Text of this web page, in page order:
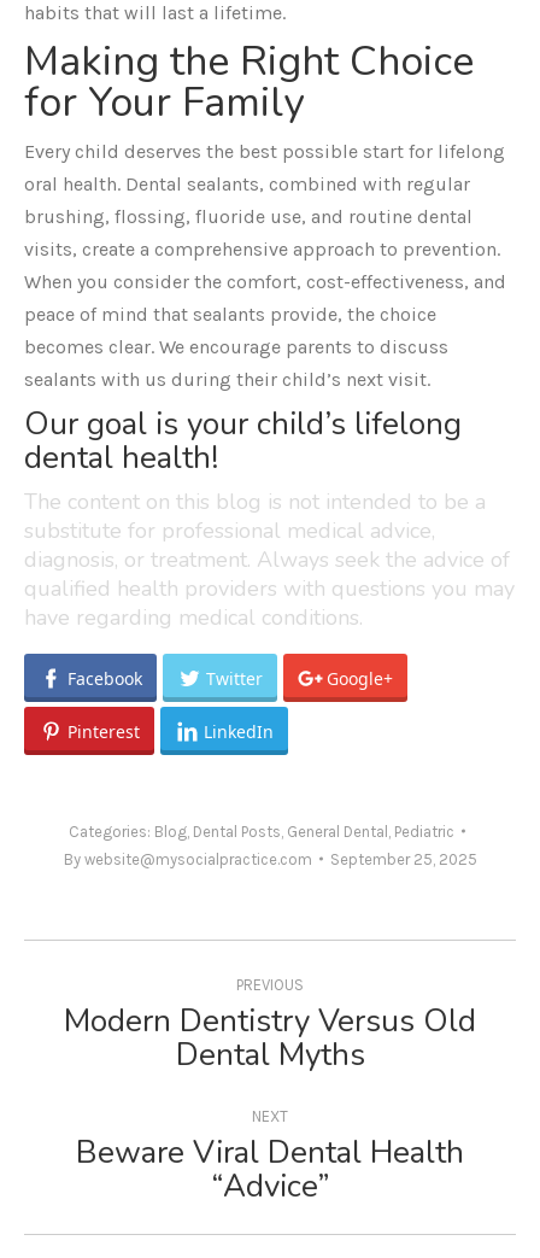
habits that will last a lifetime.
Making the Right Choice
for Your Family
Every child deserves the best possible start for lifelong
oral health. Dental sealants, combined with regular
brushing, flossing, fluoride use, and routine dental
visits, create a comprehensive approach to prevention.
When you consider the comfort, cost-effectiveness, and
peace of mind that sealants provide, the choice
becomes clear. We encourage parents to discuss
sealants with us during their child’s next visit.
Our goal is your child’s lifelong
dental health!
The content on this blog is not intended to be a
substitute for professional medical advice,
diagnosis, or treatment. Always seek the advice of
qualified health providers with questions you may
have regarding medical conditions.
Facebook Twitter Google+
Pinterest LinkedIn
Categories: Blog, Dental Posts General Dental
Pediatric
By website@mysocialpractice.com September 25, 2025
Post
navigation
PREVIOUS
Previous
post:
Modern Dentistry Versus Old
Dental Myths
NEXT
Next
post:
Beware Viral Dental Health
“Advice”